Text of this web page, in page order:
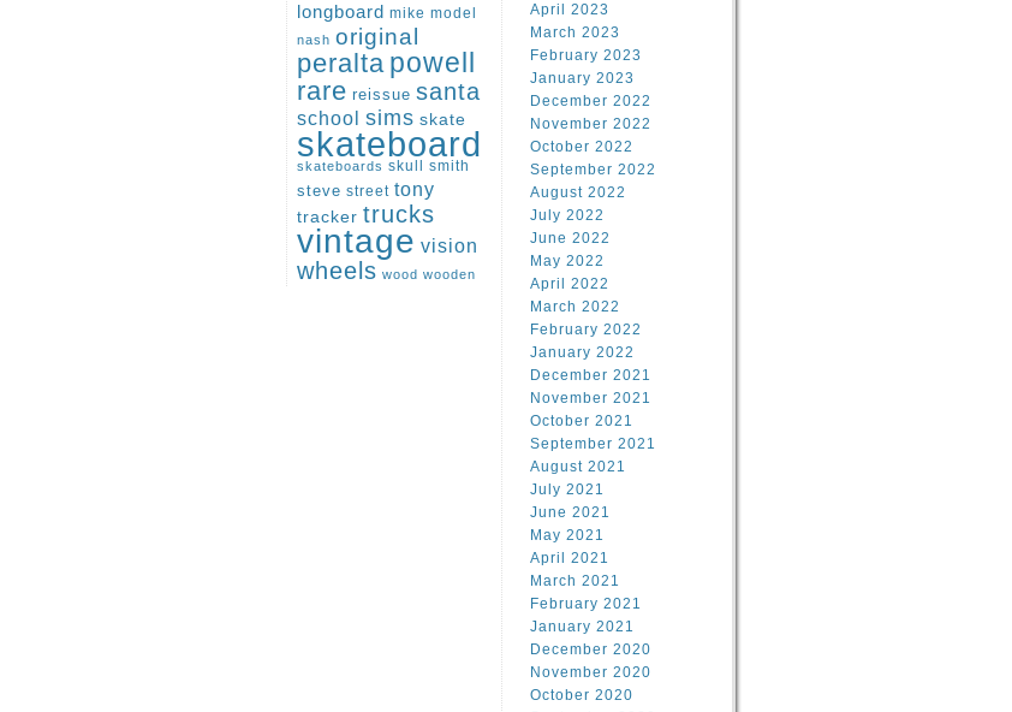
longboard mike model
nash original
peralta powell
rare reissue santa
school sims skate
skateboard
skateboards skull
smith
steve street tony
tracker trucks
vintage vision
wheels wood wooden
April 2023
March 2023
February 2023
January 2023
December 2022
November 2022
October 2022
September 2022
August 2022
July 2022
June 2022
May 2022
April 2022
March 2022
February 2022
January 2022
December 2021
November 2021
October 2021
September 2021
August 2021
July 2021
June 2021
May 2021
April 2021
March 2021
February 2021
January 2021
December 2020
November 2020
October 2020